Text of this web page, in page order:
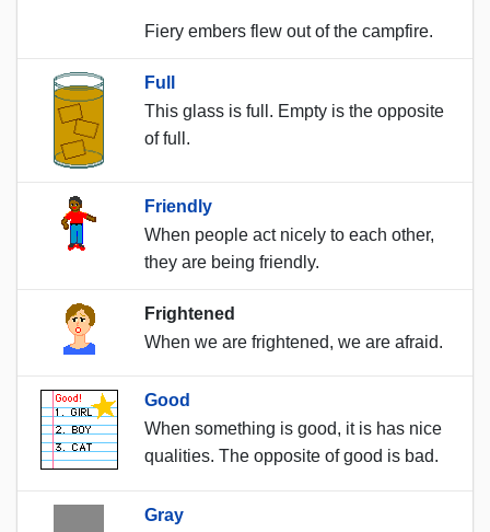
Fiery embers flew out of the campfire.
Full
This glass is full. Empty is the opposite
of full.
Friendly
When people act nicely to each other,
they are being friendly.
Frightened
When we are frightened, we are afraid.
Good
When something is good, it is has nice
qualities. The opposite of good is bad.
Gray